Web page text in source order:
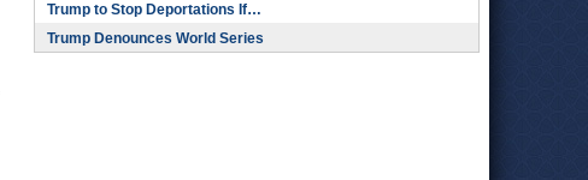
Trump to Stop Deportations If…
Trump Denounces World Series